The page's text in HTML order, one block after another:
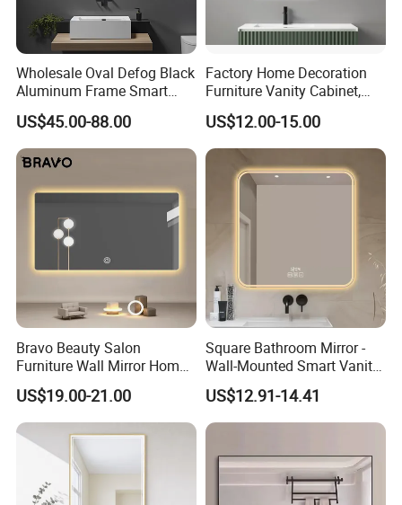
Wholesale Oval Defog Black
Aluminum Frame Smart
LED Bathroom Wall Mirror
US$45.00-88.00
Factory Home Decoration
Furniture Vanity Cabinet,
Rectangle Wall Mounted
Makeup Espejo LED Light
Bathroom Bluetooth Smart
Selfie Mirror
US$12.00-15.00
Bravo Beauty Salon
Furniture Wall Mirror Home
Decor Mirror
US$19.00-21.00
Square Bathroom Mirror -
Wall-Mounted Smart Vanity
Mirror with Touchscreen
LED Lighting
US$12.91-14.41